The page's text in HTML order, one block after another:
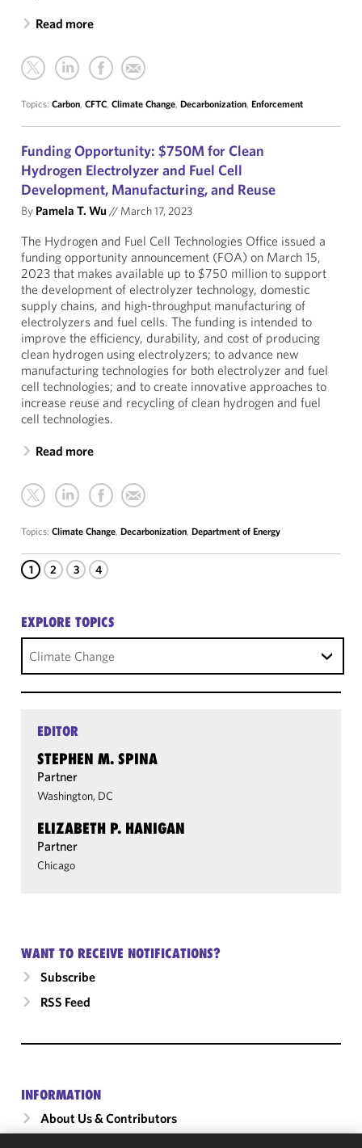
Read more
Topics: Carbon, CFTC, Climate Change, Decarbonization, Enforcement
Funding Opportunity: $750M for Clean
Hydrogen Electrolyzer and Fuel Cell
Development, Manufacturing, and Reuse
By Pamela T. Wu // March 17, 2023
The Hydrogen and Fuel Cell Technologies Office issued a
funding opportunity announcement (FOA) on March 15,
2023 that makes available up to $750 million to support
the development of electrolyzer technology, domestic
supply chains, and high-throughput manufacturing of
electrolyzers and fuel cells. The funding is intended to
improve the efficiency, durability, and cost of producing
clean hydrogen using electrolyzers; to advance new
manufacturing technologies for both electrolyzer and fuel
cell technologies; and to create innovative approaches to
increase reuse and recycling of clean hydrogen and fuel
cell technologies.
Read more
Topics: Climate Change, Decarbonization, Department of Energy
1 2 3 4
EXPLORE TOPICS
Climate Change
EDITOR
STEPHEN M. SPINA
Partner
Washington, DC
ELIZABETH P. HANIGAN
Partner
Chicago
WANT TO RECEIVE NOTIFICATIONS?
Subscribe
RSS Feed
INFORMATION
About Us & Contributors